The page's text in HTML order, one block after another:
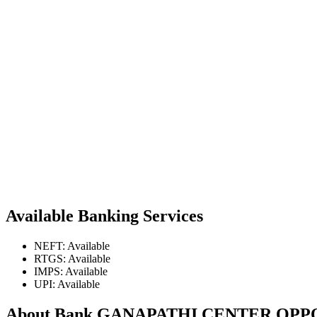
Available Banking Services
NEFT: Available
RTGS: Available
IMPS: Available
UPI: Available